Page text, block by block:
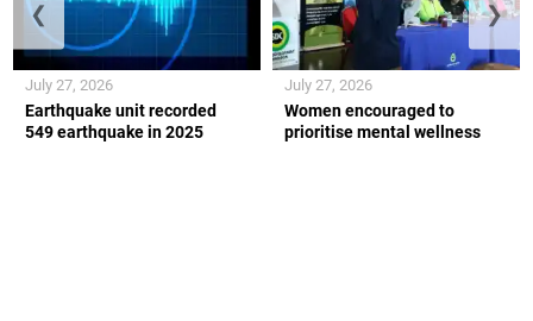
Earthquake unit recorded
549 earthquake in 2025
July 27, 2026
Women encouraged to
prioritise mental wellness
July 27, 2026
❮ ❯